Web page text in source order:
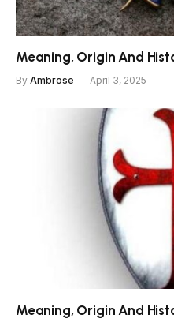
Meaning, Origin And
By Ambrose April 3, 2025
Meaning, Origin And